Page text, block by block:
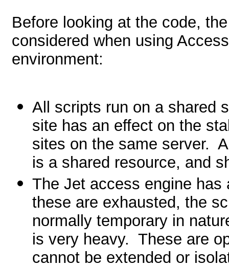
Before looking at the code,
considered when using
environment:
All scripts run on a shared
site has an effect on the
sites on the same server.
is a shared resource, and
The Jet access engine
these are exhausted, the
normally temporary in
is very heavy. These are
cannot be extended or